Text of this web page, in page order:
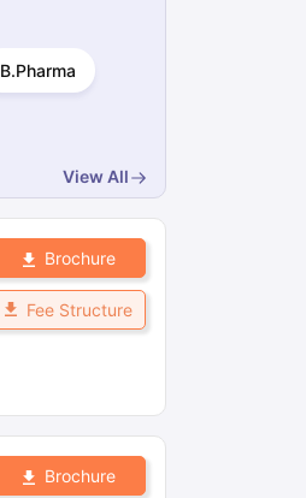
B.Pharma
View All
Brochure
Fee Structure
Brochure